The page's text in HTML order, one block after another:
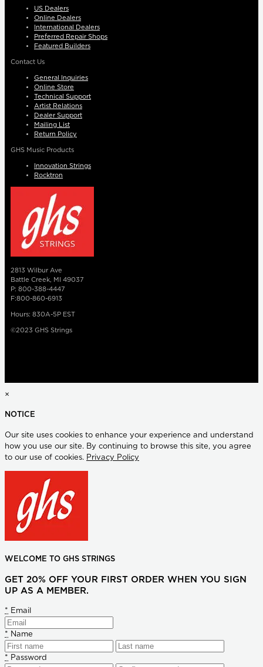
US Dealers
Online Dealers
International Dealers
Preferred Repair Shops
Featured Builders
Contact Us
General Inquiries
Online Store
Technical Support
Artist Relations
Dealer Support
Mailing List
Return Policy
GHS Music Products
Innovation Strings
Rocktron
2813 Wilbur Ave
Battle Creek, MI 49037
P: 800-388-4447
F:800-860-6913
Hours: 830A-5P EST
©2023 GHS Strings
×
NOTICE
Our site uses cookies to enhance your experience and understand
how you use our site. By continuing to browse this site, you agree
to our use of cookies. Privacy Policy
WELCOME TO GHS STRINGS
GET 20% OFF YOUR FIRST ORDER WHEN YOU SIGN
UP AS A MEMBER.
* Email
* Name
* Password